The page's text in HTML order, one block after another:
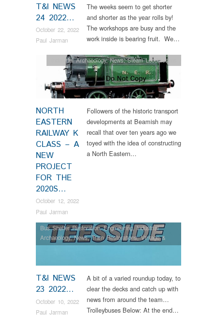
T&I NEWS
24 2022…
October 22, 2022
Paul Jarman
The weeks seem to get shorter
and shorter as the year rolls by!
The workshops are busy and the
work inside is bearing fruit. We…
NORTH
EASTERN
RAILWAY K
CLASS – A
NEW
PROJECT
FOR THE
2020S…
October 12, 2022
Paul Jarman
Industrial Archaeology,News,Steam Locomotives
Followers of the historic transport
developments at Beamish may
recall that over ten years ago we
toyed with the idea of constructing
a North Eastern…
T&I NEWS
23 2022…
October 10, 2022
Paul Jarman
Bus Shelter Restoration,Engineering, Industrial
Archaeology,News,Tram Restorations,Vintage &
Veteran
A bit of a varied roundup today, to
clear the decks and catch up with
news from around the team…
Trolleybuses Below: At the end…